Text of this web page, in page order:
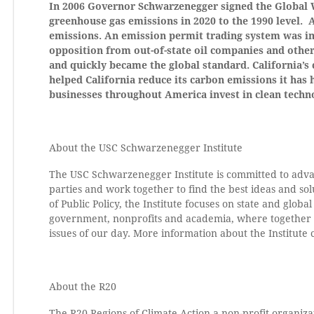
In 2006 Governor Schwarzenegger signed the
greenhouse gas emissions in 2020 to the 1990
emissions. An emission permit trading system was
opposition from out-of-state oil companies and
and quickly became the global standard.
helped California reduce its carbon emissions it has
businesses throughout America invest in clean
About the USC Schwarzenegger Institute
The USC Schwarzenegger Institute is committed to
parties and work together to find the best ideas and
of Public Policy, the Institute focuses on state and
government, nonprofits and academia, where
issues of our day. More information about the Institute
About the R20